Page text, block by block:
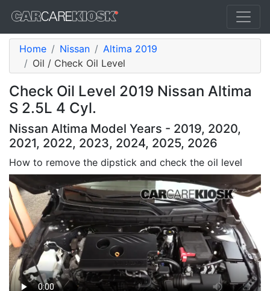
Home Nissan
Altima 2019
Oil / Check Oil Level
Check Oil Level 2019 Nissan Altima
S 2.5L 4 Cyl.
Nissan Altima Model Years - 2019, 2020,
2021, 2022, 2023, 2024, 2025, 2026
How to remove the dipstick and check the oil level